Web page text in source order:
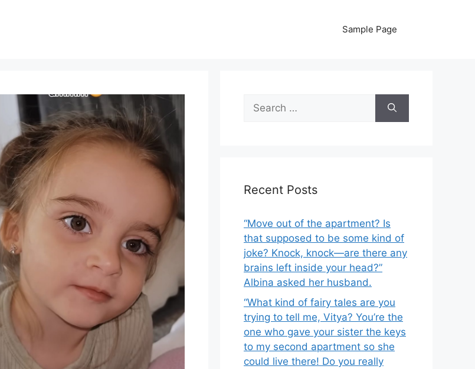
Sample Page
Search
for:
Recent Posts
“Move out of the apartment? Is
that supposed to be some kind of
joke? Knock, knock—are there any
brains left inside your head?”
Albina asked her husband.
“What kind of fairy tales are you
trying to tell me, Vitya? You’re the
one who gave your sister the keys
to my second apartment so she
could live there! Do you really